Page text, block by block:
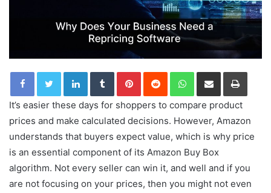
LinkedInTumblrPinterestReddit WhatsApp
Share via Email Print
It’s easier these days for shoppers to compare product
prices and make calculated decisions. However, Amazon
understands that buyers expect value, which is why price
is an essential component of its Amazon Buy Box
algorithm. Not every seller can win it, and well and if you
are not focusing on your prices, then you might not even